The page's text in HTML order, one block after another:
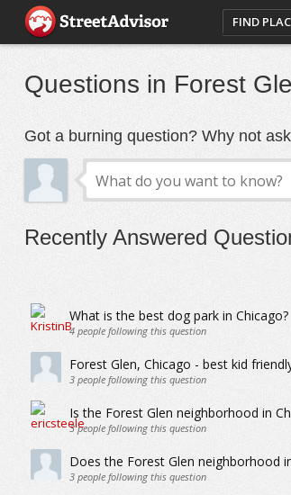
FIND
Questions in Forest
Got a burning question? Why not
Recently Answered
What is the best dog park in Chicago?
4people following this question
Forest Glen, Chicago - best kid
3people following this question
Is the Forest Glen neighborhood in
3people following this question
Does the Forest Glen neighborhood
3people following this question